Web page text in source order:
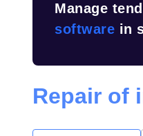
Manage
software in
Repair of